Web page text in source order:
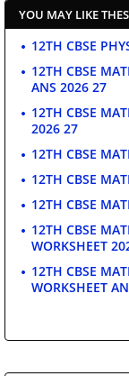
YOU MAY LIKE
12TH CBSE
12TH CBSE
ANS 2026 27
12TH CBSE
2026 27
12TH CBSE
12TH CBSE
12TH CBSE
12TH CBSE
WORKSHEET
12TH CBSE
WORKSHEET